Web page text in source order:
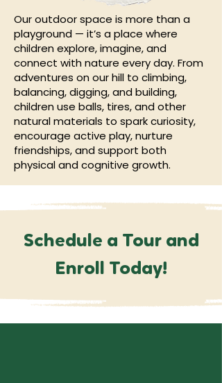
Our outdoor space is more than a
playground — it’s a place where
children explore, imagine, and
connect with nature every day. From
adventures on our hill to climbing,
balancing, digging, and building,
children use balls, tires, and other
natural materials to spark curiosity,
encourage active play, nurture
friendships, and support both
physical and cognitive growth.
Schedule a Tour and
Enroll Today!